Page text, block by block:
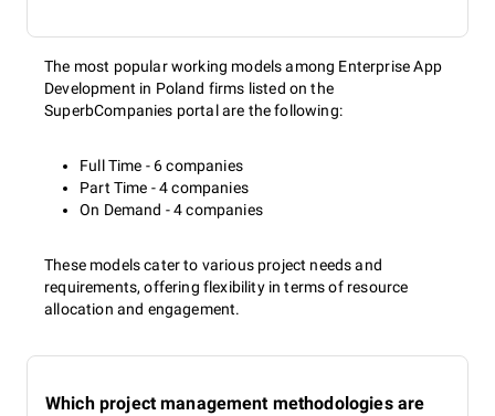
The most popular working models among Enterprise App
Development in Poland firms listed on the
SuperbCompanies portal are the following:
Full Time - 6 companies
Part Time - 4 companies
On Demand - 4 companies
These models cater to various project needs and
requirements, offering flexibility in terms of resource
allocation and engagement.
Which project management methodologies are